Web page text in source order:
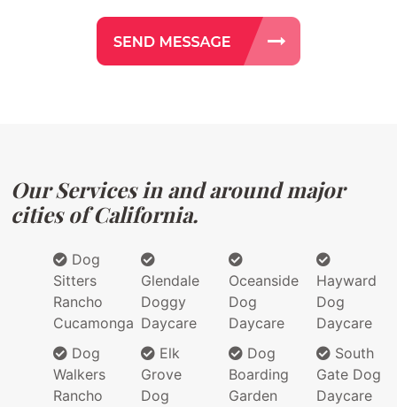
Our Services in and around major
cities of California.
Dog
Sitters
Rancho
Cucamonga
Dog
Walkers
Rancho
Glendale
Doggy
Daycare
Elk
Grove
Dog
Oceanside
Dog
Daycare
Dog
Boarding
Garden
Hayward
Dog
Daycare
South
Gate Dog
Daycare